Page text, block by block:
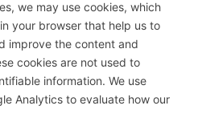
we may use cookies, which
your browser that help us to
improve the content and
cookies are not used to
information. We use
Analytics to evaluate how our